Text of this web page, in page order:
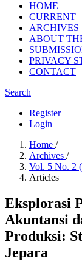
HOME
CURRENT
ARCHIVES
ABOUT
PRIVACY
CONTACT
Search
Register
Login
Home /
Archives /
Vol. 5 No. 2
Articles
Eksplorasi
Akuntansi
Produksi:
Jepara